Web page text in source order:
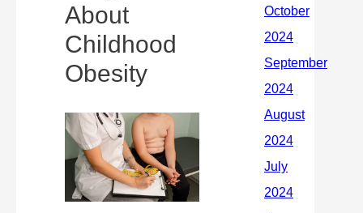
About
Childhood
Obesity